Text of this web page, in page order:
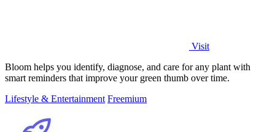
Visit
Bloom helps you identify, diagnose, and care for any plant with
smart reminders that improve your green thumb over time.
Lifestyle & Entertainment Freemium